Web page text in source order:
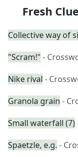
Fresh
Collective way of
"Scram!" -
Nike rival -
Granola grain -
Small waterfall (7)
Spaetzle, e.g. -